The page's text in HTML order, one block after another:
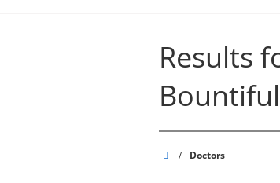
Results
Bountiful
SurgiComp
/ Doctors